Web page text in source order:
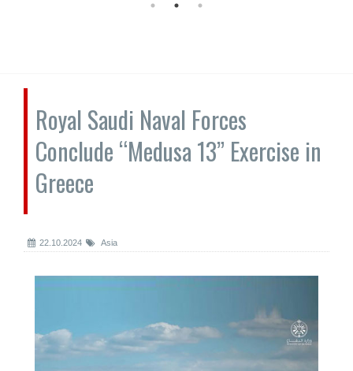
Royal Saudi Naval Forces
Conclude “Medusa 13” Exercise in
Greece
22.10.2024 Asia